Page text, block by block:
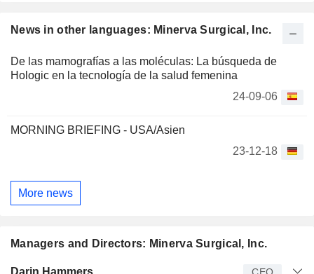
News in other languages: Minerva Surgical, Inc.
De las mamografías a las moléculas: La búsqueda de
Hologic en la tecnología de la salud femenina
24-09-06
MORNING BRIEFING - USA/Asien
23-12-18
More news
Managers and Directors: Minerva Surgical, Inc.
Manager Title Age
Hysteroscope. Its Minerva EAS includes PlasmaSense
HERizon Hysto-Kit, which supports in-office hysteroscopy.